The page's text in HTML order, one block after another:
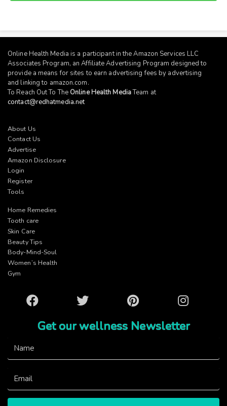
Online Health Media is a participant in the Amazon Services LLC
Associates Program, an Affiliate Advertising Program designed to
provide a means for sites to earn advertising fees by advertising
and linking to amazon.com.
To Reach Out To The Online Health MediaTeam at
contact@redhatmedia.net
About Us
Contact Us
Advertise
Amazon Disclosure
Login
Register
Tools
Home Remedies
Tooth care
Skin Care
Beauty Tips
Body-Mind-Soul
Women’s Health
Gym
Facebook Twitter Pinterest Instagram
Get our wellness Newsletter